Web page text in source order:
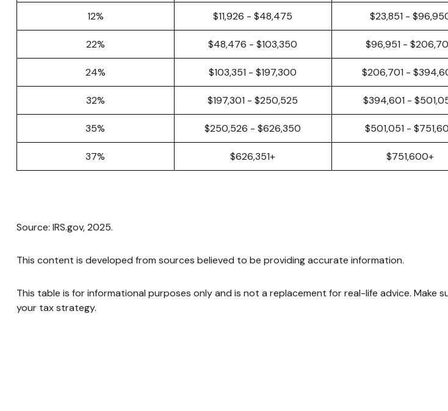
12% $11,926 - $48,475 $23,851 -
22% $48,476 - $103,350 $96,951 -
24% $103,351 - $197,300 $206,701 -
32% $197,301 - $250,525 $394,601 -
35% $250,526 - $626,350 $501,051 -
37% $626,351+ $751,600+
Source: IRS.gov, 2025.
This content is developed from sources believed to be providing accurate information.
This table is for informational purposes only and is not a replacement for real-life advice.
your tax strategy.